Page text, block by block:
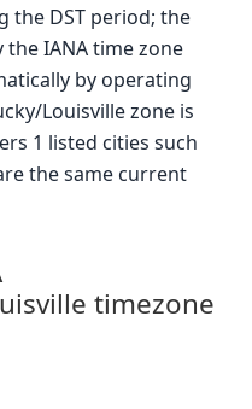
the DST period; the
IANA time zone
by operating
Louisville zone is
1 listed cities such
the same current
timezone